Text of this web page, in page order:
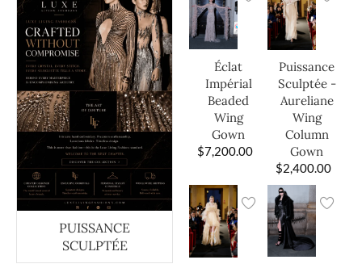
PUISSANCE
SCULPTÉE
Éclat
Impérial
Beaded
Wing
Gown
$7,200.00
Puissance
Sculptée -
Aureliane
Wing
Column
Gown
$2,400.00